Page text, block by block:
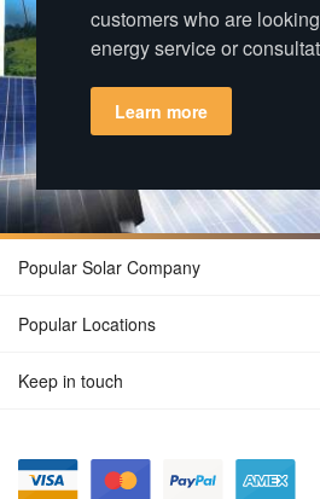
customers who are
energy service or
Learn more
Popular Solar Company
Popular Locations
Keep in touch